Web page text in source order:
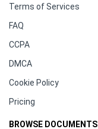
Terms of Services
FAQ
CCPA
DMCA
Cookie Policy
Pricing
BROWSE DOCUMENTS